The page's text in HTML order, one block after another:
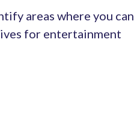
areas where you can
for entertainment